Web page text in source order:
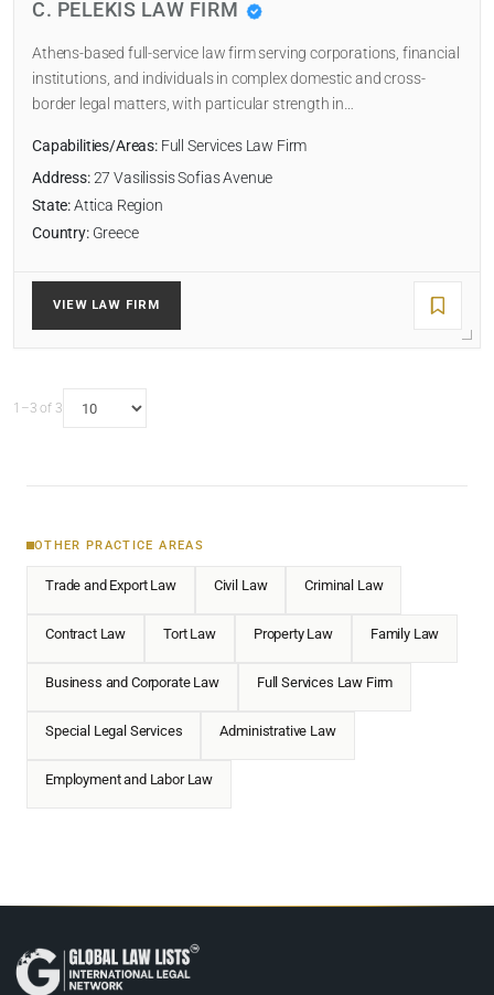
C. PELEKIS LAW FIRM
Athens-based full-service law firm serving corporations, financial
institutions, and individuals in complex domestic and cross-
border legal matters, with particular strength in…
Capabilities/Areas:Full Services Law Firm
Address:27 Vasilissis Sofias Avenue
State:Attica Region
Country:Greece
VIEW LAW FIRM
1–3 of 3
OTHER PRACTICE AREAS
Trade and Export Law Civil Law Criminal Law
Contract Law Tort Law Property Law Family Law
Business and Corporate Law Full Services Law Firm
Special Legal Services Administrative Law
Employment and Labor Law